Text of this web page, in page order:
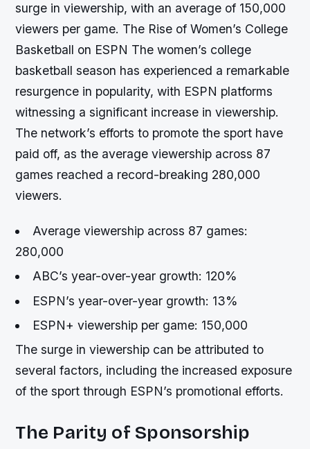
surge in viewership, with an average of 150,000
viewers per game. The Rise of Women’s College
Basketball on ESPN The women’s college
basketball season has experienced a remarkable
resurgence in popularity, with ESPN platforms
witnessing a significant increase in viewership.
The network’s efforts to promote the sport have
paid off, as the average viewership across 87
games reached a record-breaking 280,000
viewers.
Average viewership across 87 games:
280,000
ABC’s year-over-year growth: 120%
ESPN’s year-over-year growth: 13%
ESPN+ viewership per game: 150,000
The surge in viewership can be attributed to
several factors, including the increased exposure
of the sport through ESPN’s promotional efforts.
The Parity of Sponsorship